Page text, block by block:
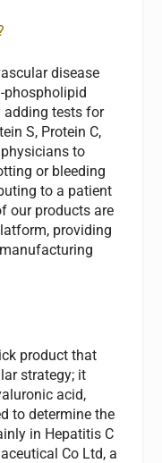
disease
phospholipid
adding tests for
S, Protein C,
to
or bleeding
to a patient
our products are
providing
product that
strategy; it
acid,
to determine the
in Hepatitis C
Co Ltd, a